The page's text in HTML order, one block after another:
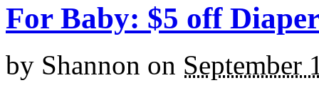
For Baby: $5 off
by Shannon on September